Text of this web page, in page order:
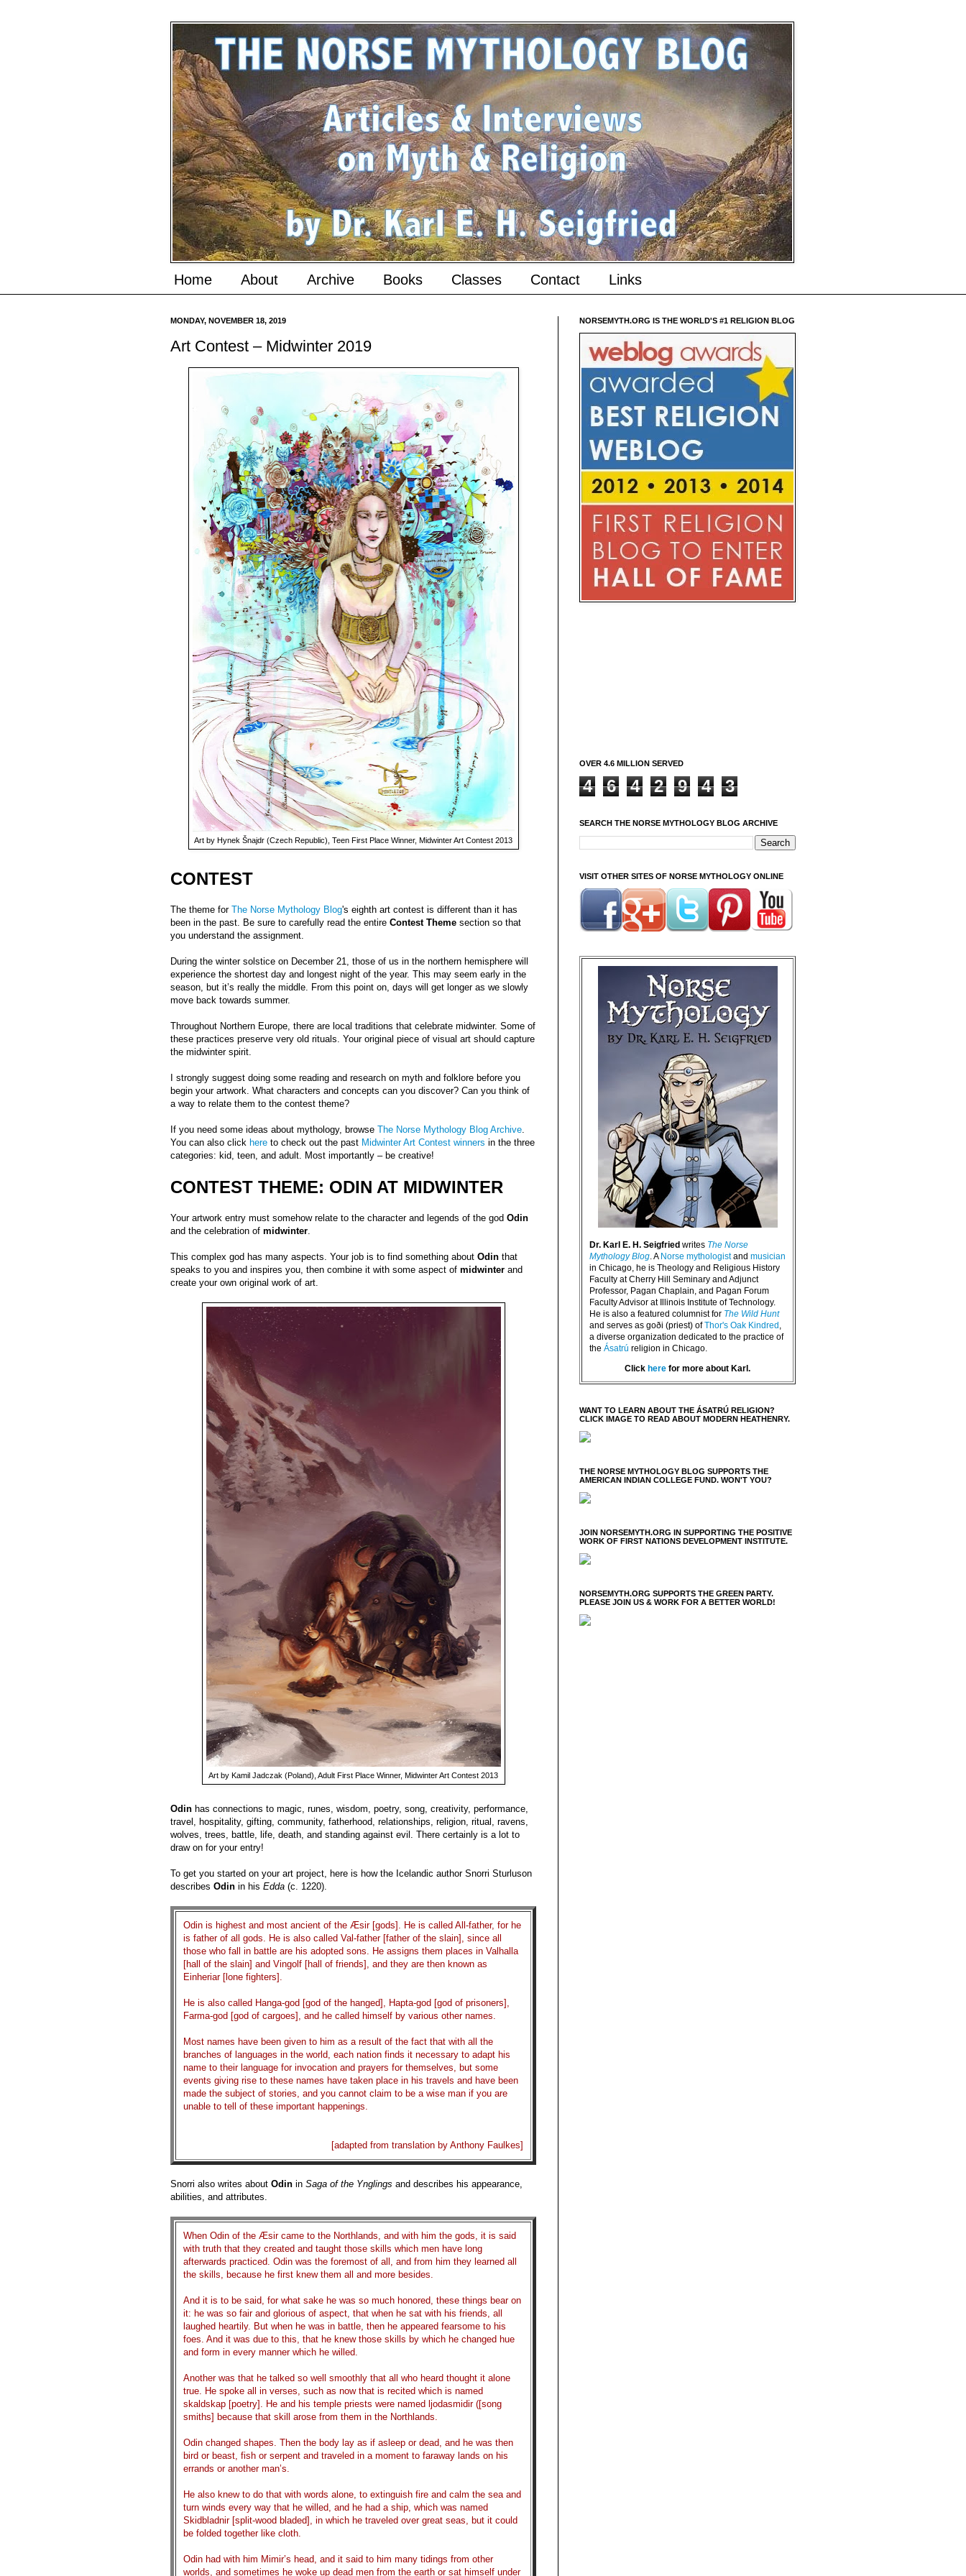
Home About Archive Books Classes Contact Links
MONDAY, NOVEMBER 18, 2019
Art Contest – Midwinter 2019
Art by Hynek Šnajdr (Czech Republic), Teen First Place Winner, Midwinter Art Contest 2013
CONTEST
The theme for The Norse Mythology Blog's eighth art contest is different than it has
been in the past. Be sure to carefully read the entire Contest Theme section so that
you understand the assignment.
During the winter solstice on December 21, those of us in the northern hemisphere will
experience the shortest day and longest night of the year. This may seem early in the
season, but it’s really the middle. From this point on, days will get longer as we slowly
move back towards summer.
Throughout Northern Europe, there are local traditions that celebrate midwinter. Some of
these practices preserve very old rituals. Your original piece of visual art should capture
the midwinter spirit.
I strongly suggest doing some reading and research on myth and folklore before you
begin your artwork. What characters and concepts can you discover? Can you think of
a way to relate them to the contest theme?
If you need some ideas about mythology, browse The Norse Mythology Blog Archive.
You can also click here to check out the past Midwinter Art Contest winners in the three
categories: kid, teen, and adult. Most importantly – be creative!
CONTEST THEME: ODIN AT MIDWINTER
Your artwork entry must somehow relate to the character and legends of the god Odin
and the celebration of midwinter.
This complex god has many aspects. Your job is to find something about Odin that
speaks to you and inspires you, then combine it with some aspect of midwinter and
create your own original work of art.
Art by Kamil Jadczak (Poland), Adult First Place Winner, Midwinter Art Contest 2013
Odin has connections to magic, runes, wisdom, poetry, song, creativity, performance,
travel, hospitality, gifting, community, fatherhood, relationships, religion, ritual, ravens,
wolves, trees, battle, life, death, and standing against evil. There certainly is a lot to
draw on for your entry!
To get you started on your art project, here is how the Icelandic author Snorri Sturluson
describes Odin in his Edda (c. 1220).
Odin is highest and most ancient of the Æsir [gods]. He is called All-father, for he
is father of all gods. He is also called Val-father [father of the slain], since all
those who fall in battle are his adopted sons. He assigns them places in Valhalla
[hall of the slain] and Vingolf [hall of friends], and they are then known as
Einheriar [lone fighters].
He is also called Hanga-god [god of the hanged], Hapta-god [god of prisoners],
Farma-god [god of cargoes], and he called himself by various other names.
Most names have been given to him as a result of the fact that with all the
branches of languages in the world, each nation finds it necessary to adapt his
name to their language for invocation and prayers for themselves, but some
events giving rise to these names have taken place in his travels and have been
made the subject of stories, and you cannot claim to be a wise man if you are
unable to tell of these important happenings.
[adapted from translation by Anthony Faulkes]
Snorri also writes about Odin in Saga of the Ynglings and describes his appearance,
abilities, and attributes.
When Odin of the Æsir came to the Northlands, and with him the gods, it is said
with truth that they created and taught those skills which men have long
afterwards practiced. Odin was the foremost of all, and from him they learned all
the skills, because he first knew them all and more besides.
And it is to be said, for what sake he was so much honored, these things bear on
it: he was so fair and glorious of aspect, that when he sat with his friends, all
laughed heartily. But when he was in battle, then he appeared fearsome to his
foes. And it was due to this, that he knew those skills by which he changed hue
and form in every manner which he willed.
Another was that he talked so well smoothly that all who heard thought it alone
true. He spoke all in verses, such as now that is recited which is named
skaldskap [poetry]. He and his temple priests were named ljodasmidir ([song
smiths] because that skill arose from them in the Northlands.
Odin changed shapes. Then the body lay as if asleep or dead, and he was then
bird or beast, fish or serpent and traveled in a moment to faraway lands on his
errands or another man’s.
He also knew to do that with words alone, to extinguish fire and calm the sea and
turn winds every way that he willed, and he had a ship, which was named
Skidbladnir [split-wood bladed], in which he traveled over great seas, but it could
be folded together like cloth.
Odin had with him Mimir’s head, and it said to him many tidings from other
worlds, and sometimes he woke up dead men from the earth or sat himself under
NORSEMYTH.ORG IS THE WORLD'S #1 RELIGION BLOG
OVER 4.6 MILLION SERVED
4 6 4 2 9 4 3
SEARCH THE NORSE MYTHOLOGY BLOG ARCHIVE
VISIT OTHER SITES OF NORSE MYTHOLOGY ONLINE
Dr. Karl E. H. Seigfried writes The Norse
Mythology Blog. A Norse mythologistand musician
in Chicago, he is Theology and Religious History
Faculty at Cherry Hill Seminary and Adjunct
Professor, Pagan Chaplain, and Pagan Forum
Faculty Advisor at Illinois Institute of Technology.
He is also a featured columnist for The Wild Hunt
and serves as goði (priest) ofThor's Oak Kindred ,
a diverse organization dedicated to the practice of
the Ásatrú religion in Chicago.
Click here for more about Karl.
WANT TO LEARN ABOUT THE ÁSATRÚ RELIGION?
CLICK IMAGE TO READ ABOUT MODERN HEATHENRY.
THE NORSE MYTHOLOGY BLOG SUPPORTS THE
AMERICAN INDIAN COLLEGE FUND. WON'T YOU?
JOIN NORSEMYTH.ORG IN SUPPORTING THE POSITIVE
WORK OF FIRST NATIONS DEVELOPMENT INSTITUTE.
NORSEMYTH.ORG SUPPORTS THE GREEN PARTY.
PLEASE JOIN US & WORK FOR A BETTER WORLD!